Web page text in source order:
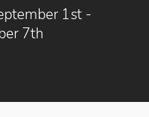
1st -
7th